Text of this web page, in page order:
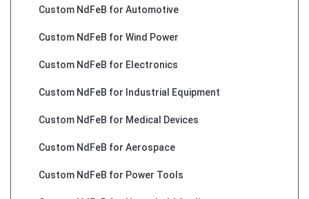
Custom NdFeB for Automotive
Custom NdFeB for Wind Power
Custom NdFeB for Electronics
Custom NdFeB for Industrial Equipment
Custom NdFeB for Medical Devices
Custom NdFeB for Aerospace
Custom NdFeB for Power Tools